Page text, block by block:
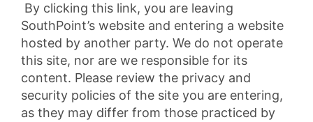
By clicking this link, you are leaving
SouthPoint’s website and entering a website
hosted by another party. We do not operate
this site, nor are we responsible for its
content. Please review the privacy and
security policies of the site you are entering,
as they may differ from those practiced by